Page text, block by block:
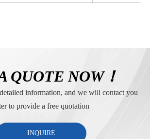
QUOTE NOW！
information, and we will contact you
to provide a free quotation
INQUIRE